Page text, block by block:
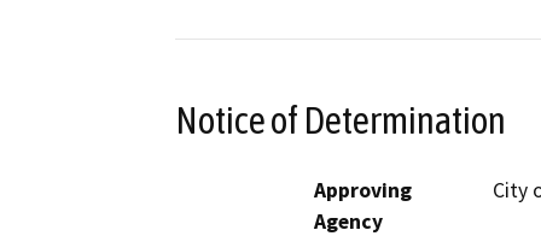
Notice of Determination
Approving
Agency
City